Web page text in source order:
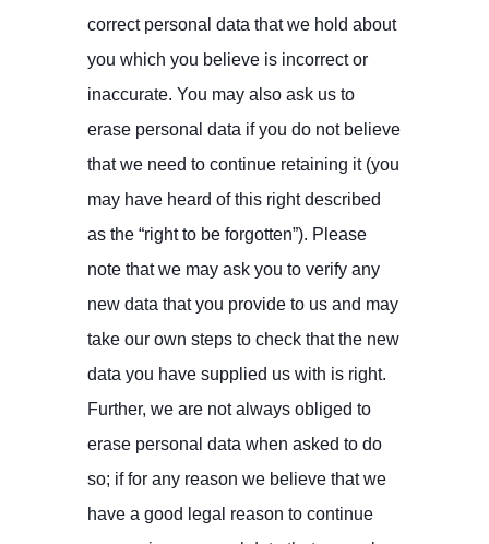
correct personal data that we hold about
you which you believe is incorrect or
inaccurate. You may also ask us to
erase personal data if you do not believe
that we need to continue retaining it (you
may have heard of this right described
as the “right to be forgotten”). Please
note that we may ask you to verify any
new data that you provide to us and may
take our own steps to check that the new
data you have supplied us with is right.
Further, we are not always obliged to
erase personal data when asked to do
so; if for any reason we believe that we
have a good legal reason to continue